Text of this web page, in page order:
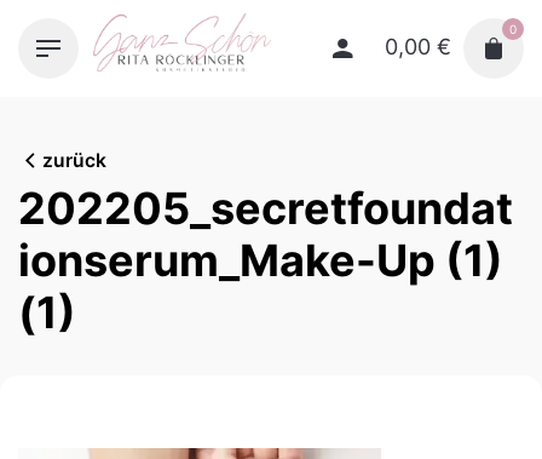
0,00 €
0
zurück
202205_secretfoundat
ionserum_Make-Up (1)
(1)